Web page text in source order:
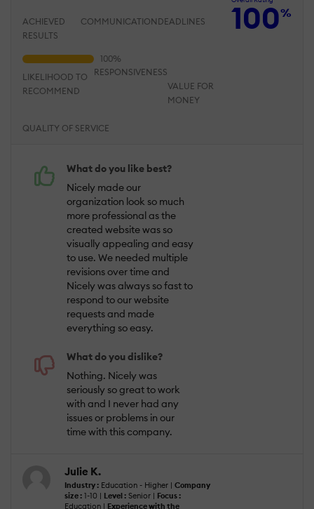
100%
ACHIEVED
RESULTS
COMMUNICATION DEADLINES
QUALITY OF SERVICE
RESPONSIVENESS
VALUE FOR
MONEY
LIKELIHOOD TO
RECOMMEND
What do you like best?
Nicely made our
organization look so much
more professional as the
created website was so
visually appealing and easy
to use. We needed multiple
revisions over time and
Nicely was always so fast to
respond to our website
requests and made
everything so easy.
What do you dislike?
Nothing. Nicely was
seriously so great to work
with and I never had any
issues or problems in our
time with this company.
Julie K.
Industry : Education - Higher | Company
size : 1-10 | Level : Senior | Focus :
Education | Experience with the